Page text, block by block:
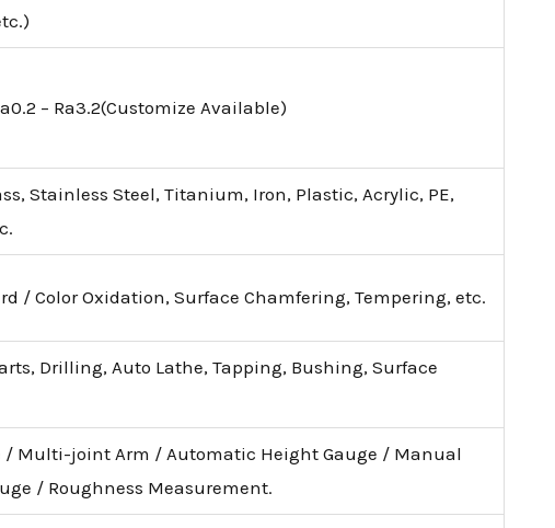
– Ra3.2(Customize Available)
Stainless Steel, Titanium, Iron, Plastic, Acrylic, PE,
/ Color Oxidation, Surface Chamfering, Tempering, etc.
Drilling, Auto Lathe, Tapping, Bushing, Surface
/ Multi-joint Arm / Automatic Height Gauge / Manual
/ Roughness Measurement.